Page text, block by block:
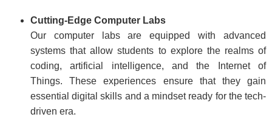
Cutting-Edge Computer Labs
Our computer labs are equipped with advanced
systems that allow students to explore the realms of
coding, artificial intelligence, and the Internet of
Things. These experiences ensure that they gain
essential digital skills and a mindset ready for the tech-
driven era.